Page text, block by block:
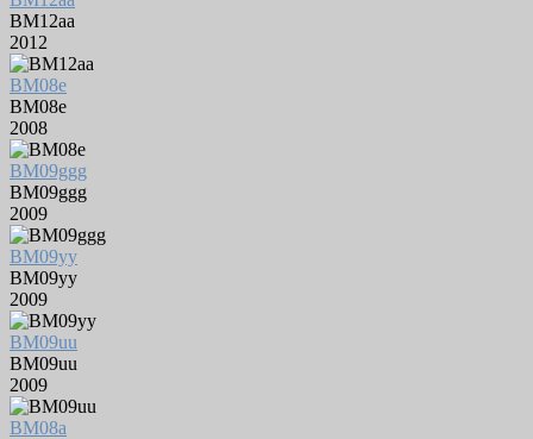
BM12aa
2012
BM08e
BM08e
2008
BM09ggg
BM09ggg
2009
BM09yy
BM09yy
2009
BM09uu
BM09uu
2009
BM08a